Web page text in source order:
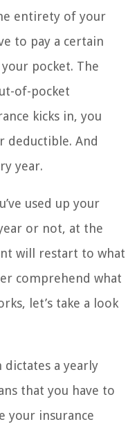
entirety of your
to pay a certain
pocket. The
of-pocket
kicks in, you
deductible. And
year.
used up your
or not, at the
will restart to what
comprehend what
let’s take a look
dictates a yearly
that you have to
your insurance